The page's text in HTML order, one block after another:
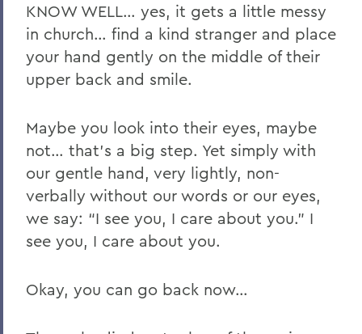
KNOW WELL… yes, it gets a little messy
in church… find a kind stranger and place
your hand gently on the middle of their
upper back and smile.
Maybe you look into their eyes, maybe
not… that’s a big step. Yet simply with
our gentle hand, very lightly, non-
verbally without our words or our eyes,
we say: “I see you, I care about you.” I
see you, I care about you.
Okay, you can go back now…